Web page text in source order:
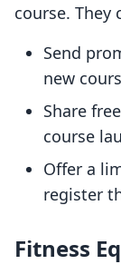
course. They
Send
new
Share
course
Offer a
register
Fitness